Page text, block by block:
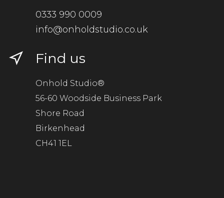
0333 990 0009
info@onholdstudio.co.uk
Find us
Onhold Studio®
56-60 Woodside Business Park
Shore Road
Birkenhead
CH41 1EL